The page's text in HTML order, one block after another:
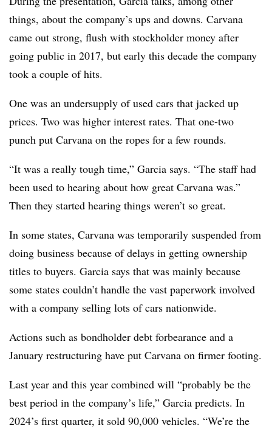
things, about the company’s ups and downs. Carvana
came out strong, flush with stockholder money after
going public in 2017, but early this decade the company
took a couple of hits.
One was an undersupply of used cars that jacked up
prices. Two was higher interest rates. That one-two
punch put Carvana on the ropes for a few rounds.
“It was a really tough time,” Garcia says. “The staff had
been used to hearing about how great Carvana was.”
Then they started hearing things weren’t so great.
In some states, Carvana was temporarily suspended from
doing business because of delays in getting ownership
titles to buyers. Garcia says that was mainly because
some states couldn’t handle the vast paperwork involved
with a company selling lots of cars nationwide.
Actions such as bondholder debt forbearance and a
January restructuring have put Carvana on firmer footing.
Last year and this year combined will “probably be the
best period in the company’s life,” Garcia predicts. In
2024’s first quarter, it sold 90,000 vehicles. “We’re the